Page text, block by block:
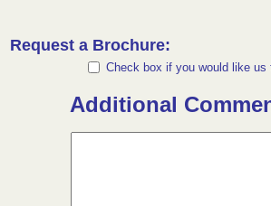
Request a Brochure:
Check box if you would like us
Additional